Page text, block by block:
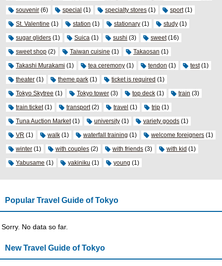
souvenir (6) special (1) specialty stores (1) sport(1)
St. Valentine (1) station (1) stationary (1) study (1)
sugar gliders (1) Suica (1) sushi (3) sweet(16)
sweet shop (2) Taiwan cuisine (1) Takaosan (1)
Takashi Murakami (1) tea ceremony (1) tendon (1) test(1)
theater (1) theme park (1) ticket is required (1)
Tokyo Skytree (1) Tokyo tower (3) top deck (1) train (3)
train ticket(1) transport(2) travel (1) trip (1)
Tuna Auction Market(1) university (1) variety goods (1)
VR (1) walk (1) waterfall training (1) welcome foreigners (1)
winter (1) with couples (2) with friends (3) with kid (1)
Yabusame (1) yakiniku (1) young (1)
Popular Travel Guide of Tokyo
Sorry. No data so far.
New Travel Guide of Tokyo